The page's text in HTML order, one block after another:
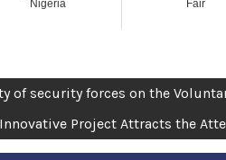
Nigeria
Fair
of security forces on the
Innovative Project Attracts the